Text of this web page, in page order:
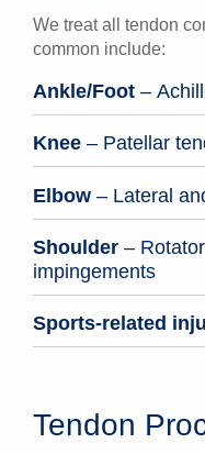
We treat all tendon
common include:
Ankle/Foot –
Knee – Patellar
Elbow – Lateral
Shoulder –
impingements
Sports-related
Tendon